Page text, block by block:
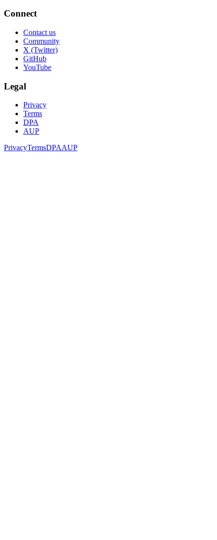
Connect
Contact us
Community
X (Twitter)
GitHub
YouTube
Legal
Privacy
Terms
DPA
AUP
PrivacyTermsDPAAUP